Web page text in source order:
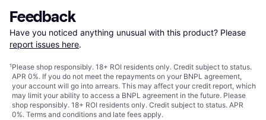
Feedback
Have you noticed anything unusual with this product? Please
report issues here.
¹Please shop responsibly. 18+ ROI residents only. Credit subject to status.
APR 0%. If you do not meet the repayments on your BNPL agreement,
your account will go into arrears. This may affect your credit report, which
may limit your ability to access a BNPL agreement in the future. Please
shop responsibly. 18+ ROI residents only. Credit subject to status. APR
0%. Terms and conditions and late fees apply.